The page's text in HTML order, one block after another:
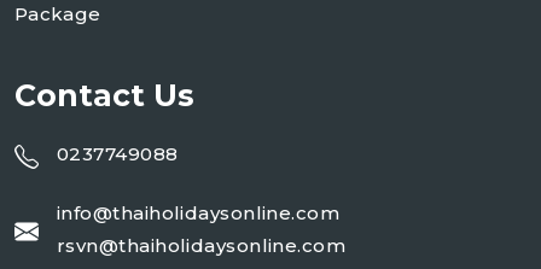
Package
Contact Us
0237749088
info@thaiholidaysonline.com
rsvn@thaiholidaysonline.com